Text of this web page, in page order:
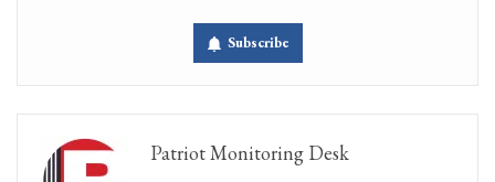
Subscribe
Patriot Monitoring Desk